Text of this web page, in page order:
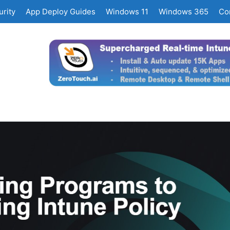
App Deploy Guides Windows 11 Windows 365